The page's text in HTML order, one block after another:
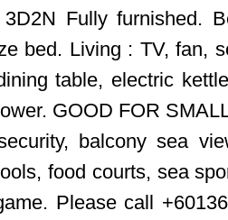
Fully furnished.
bed. Living : TV, fan,
table, electric
GOOD FOR
balcony sea
food courts, sea
Please call